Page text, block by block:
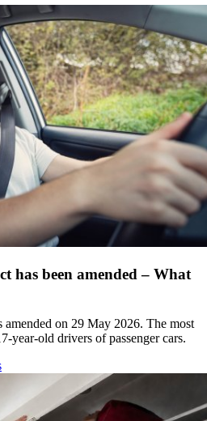
has been amended – What
on 29 May 2026. The most
year-old drivers of passenger cars.